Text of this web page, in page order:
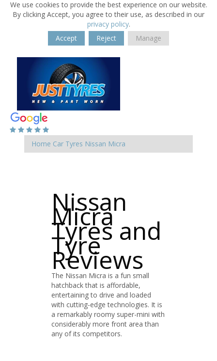
We use cookies to provide the best experience on our website.
By clicking Accept, you agree to their use, as described in our
privacy policy.
Accept
Reject Manage
Home Car Tyres Nissan Micra
Nissan
Micra
Tyres and
Tyre
Reviews
The Nissan Micra is a fun small
hatchback that is affordable,
entertaining to drive and loaded
with cutting-edge technologies. It is
a remarkably roomy super-mini with
considerably more front area than
any of its competitors.